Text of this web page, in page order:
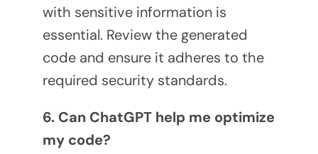
with sensitive information is
essential. Review the generated
code and ensure it adheres to the
required security standards.
6. Can ChatGPT help me optimize
my code?